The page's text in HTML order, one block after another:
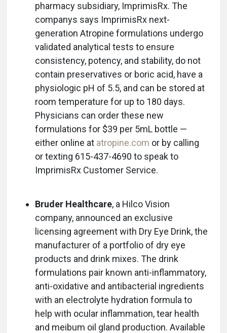
pharmacy subsidiary, ImprimisRx. The
companys says ImprimisRx next-
generation Atropine formulations undergo
validated analytical tests to ensure
consistency, potency, and stability, do not
contain preservatives or boric acid, have a
physiologic pH of 5.5, and can be stored at
room temperature for up to 180 days.
Physicians can order these new
formulations for $39 per 5mL bottle —
either online at atropine.com or by calling
or texting 615-437-4690 to speak to
ImprimisRx Customer Service.
Bruder Healthcare, a Hilco Vision
company, announced an exclusive
licensing agreement with Dry Eye Drink, the
manufacturer of a portfolio of dry eye
products and drink mixes. The drink
formulations pair known anti-inflammatory,
anti-oxidative and antibacterial ingredients
with an electrolyte hydration formula to
help with ocular inflammation, tear health
and meibum oil gland production. Available